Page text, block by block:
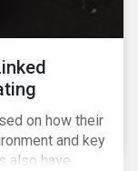
on how their
and key
also have